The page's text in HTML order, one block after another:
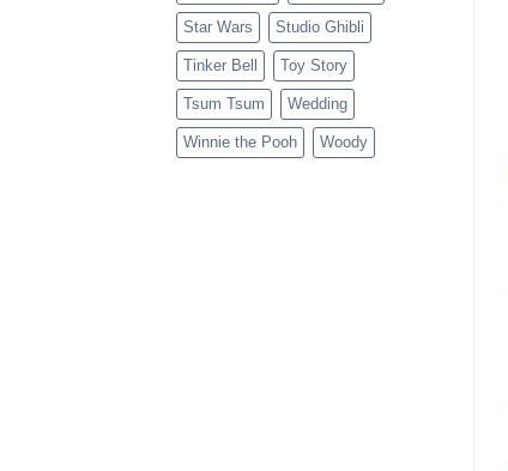
Star Wars Studio Ghibli
Tinker Bell Toy Story
Tsum Tsum Wedding
Winnie the Pooh Woody